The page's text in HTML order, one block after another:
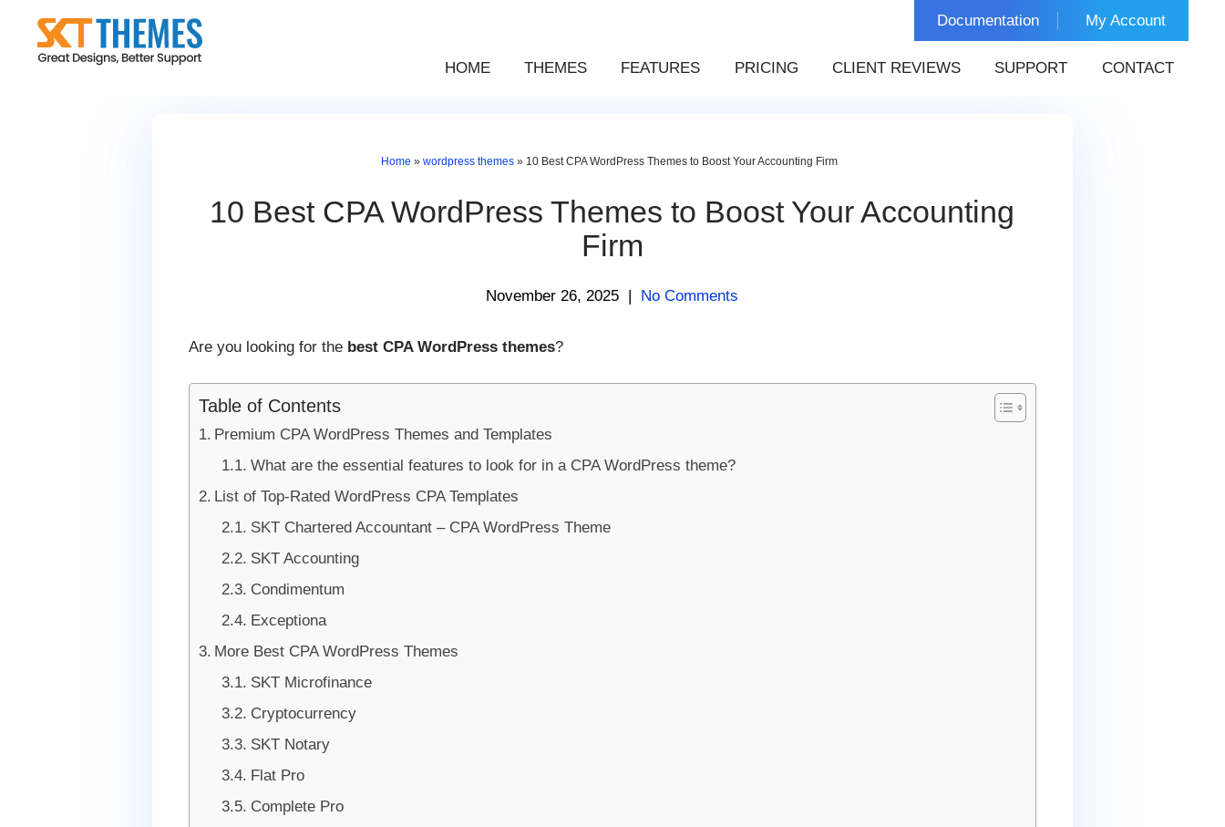
content
Documentation My Account
HOME THEMES FEATURES PRICING CLIENT REVIEWS SUPPORT CONTACT
Home »wordpress themes » 10 Best CPA WordPress Themes to Boost Your Accounting Firm
10 Best CPA WordPress Themes to Boost Your Accounting
Firm
November 26, 2025 | No Comments
Are you looking for the best CPA WordPress themes?
Table of Contents
Premium CPA WordPress Themes and Templates
What are the essential features to look for in a CPA WordPress theme?
List of Top-Rated WordPress CPA Templates
SKT Chartered Accountant – CPA WordPress Theme
SKT Accounting
Condimentum
Exceptiona
More Best CPA WordPress Themes
SKT Microfinance
Cryptocurrency
SKT Notary
Flat Pro
Complete Pro